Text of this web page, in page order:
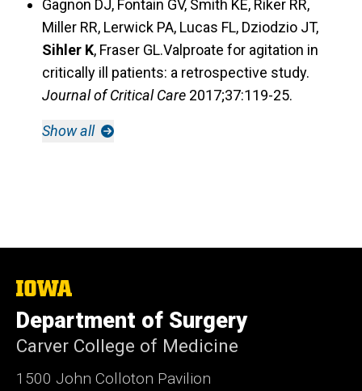
Gagnon DJ, Fontain GV, Smith KE, Riker RR,
Miller RR, Lerwick PA, Lucas FL, Dziodzio JT,
Sihler K, Fraser GL.Valproate for agitation in
critically ill patients: a retrospective study.
Journal of Critical Care 2017;37:119-25.
Show all
The
University
of
Iowa
Department of Surgery
Carver College of Medicine
1500 John Colloton Pavilion